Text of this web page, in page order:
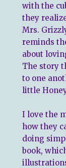
with the
they
Mrs.
reminds
about
The story
to one
little
I love the
how they
doing
book,